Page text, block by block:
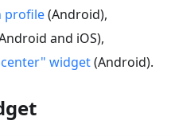
profile(Android),
and iOS),
widget(Android).